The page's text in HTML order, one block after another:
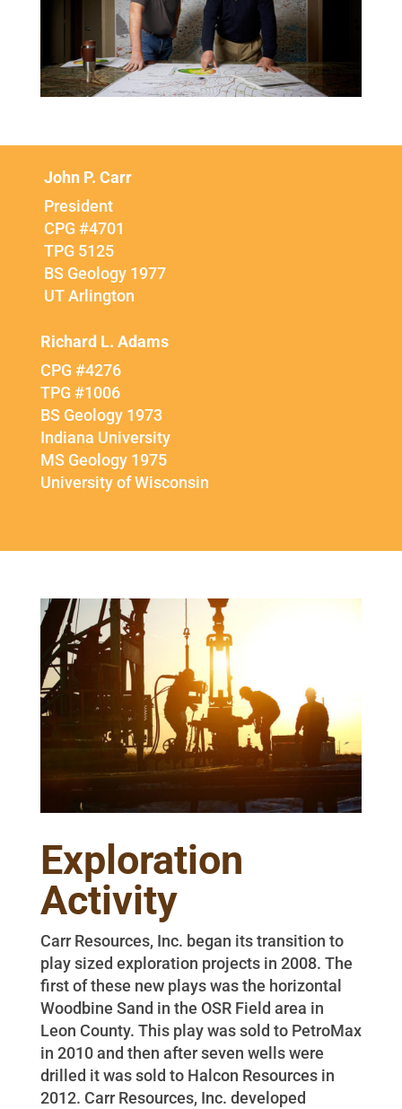
John P. Carr
President
CPG #4701
TPG 5125
BS Geology 1977
UT Arlington
Richard L. Adams
CPG #4276
TPG #1006
BS Geology 1973
Indiana University
MS Geology 1975
University of Wisconsin
Exploration
Activity
Carr Resources, Inc. began its transition to
play sized exploration projects in 2008. The
first of these new plays was the horizontal
Woodbine Sand in the OSR Field area in
Leon County. This play was sold to PetroMax
in 2010 and then after seven wells were
drilled it was sold to Halcon Resources in
2012. Carr Resources, Inc. developed